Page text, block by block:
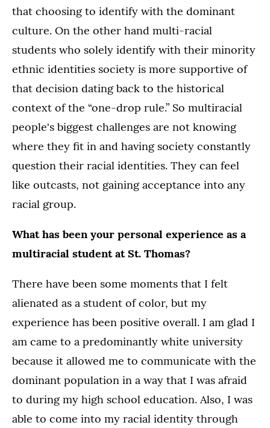
that choosing to identify with the dominant
culture. On the other hand multi-racial
students who solely identify with their minority
ethnic identities society is more supportive of
that decision dating back to the historical
context of the “one-drop rule.” So multiracial
people's biggest challenges are not knowing
where they fit in and having society constantly
question their racial identities. They can feel
like outcasts, not gaining acceptance into any
racial group.
What has been your personal experience as a
multiracial student at St. Thomas?
There have been some moments that I felt
alienated as a student of color, but my
experience has been positive overall. I am glad I
am came to a predominantly white university
because it allowed me to communicate with the
dominant population in a way that I was afraid
to during my high school education. Also, I was
able to come into my racial identity through